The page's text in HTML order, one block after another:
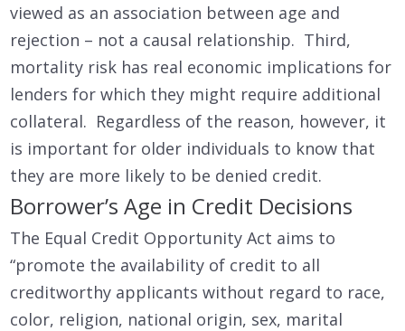
viewed as an association between age and
rejection – not a causal relationship. Third,
mortality risk has real economic implications for
lenders for which they might require additional
collateral. Regardless of the reason, however, it
is important for older individuals to know that
they are more likely to be denied credit.
Borrower’s Age in Credit Decisions
The Equal Credit Opportunity Act aims to
“promote the availability of credit to all
creditworthy applicants without regard to race,
color, religion, national origin, sex, marital